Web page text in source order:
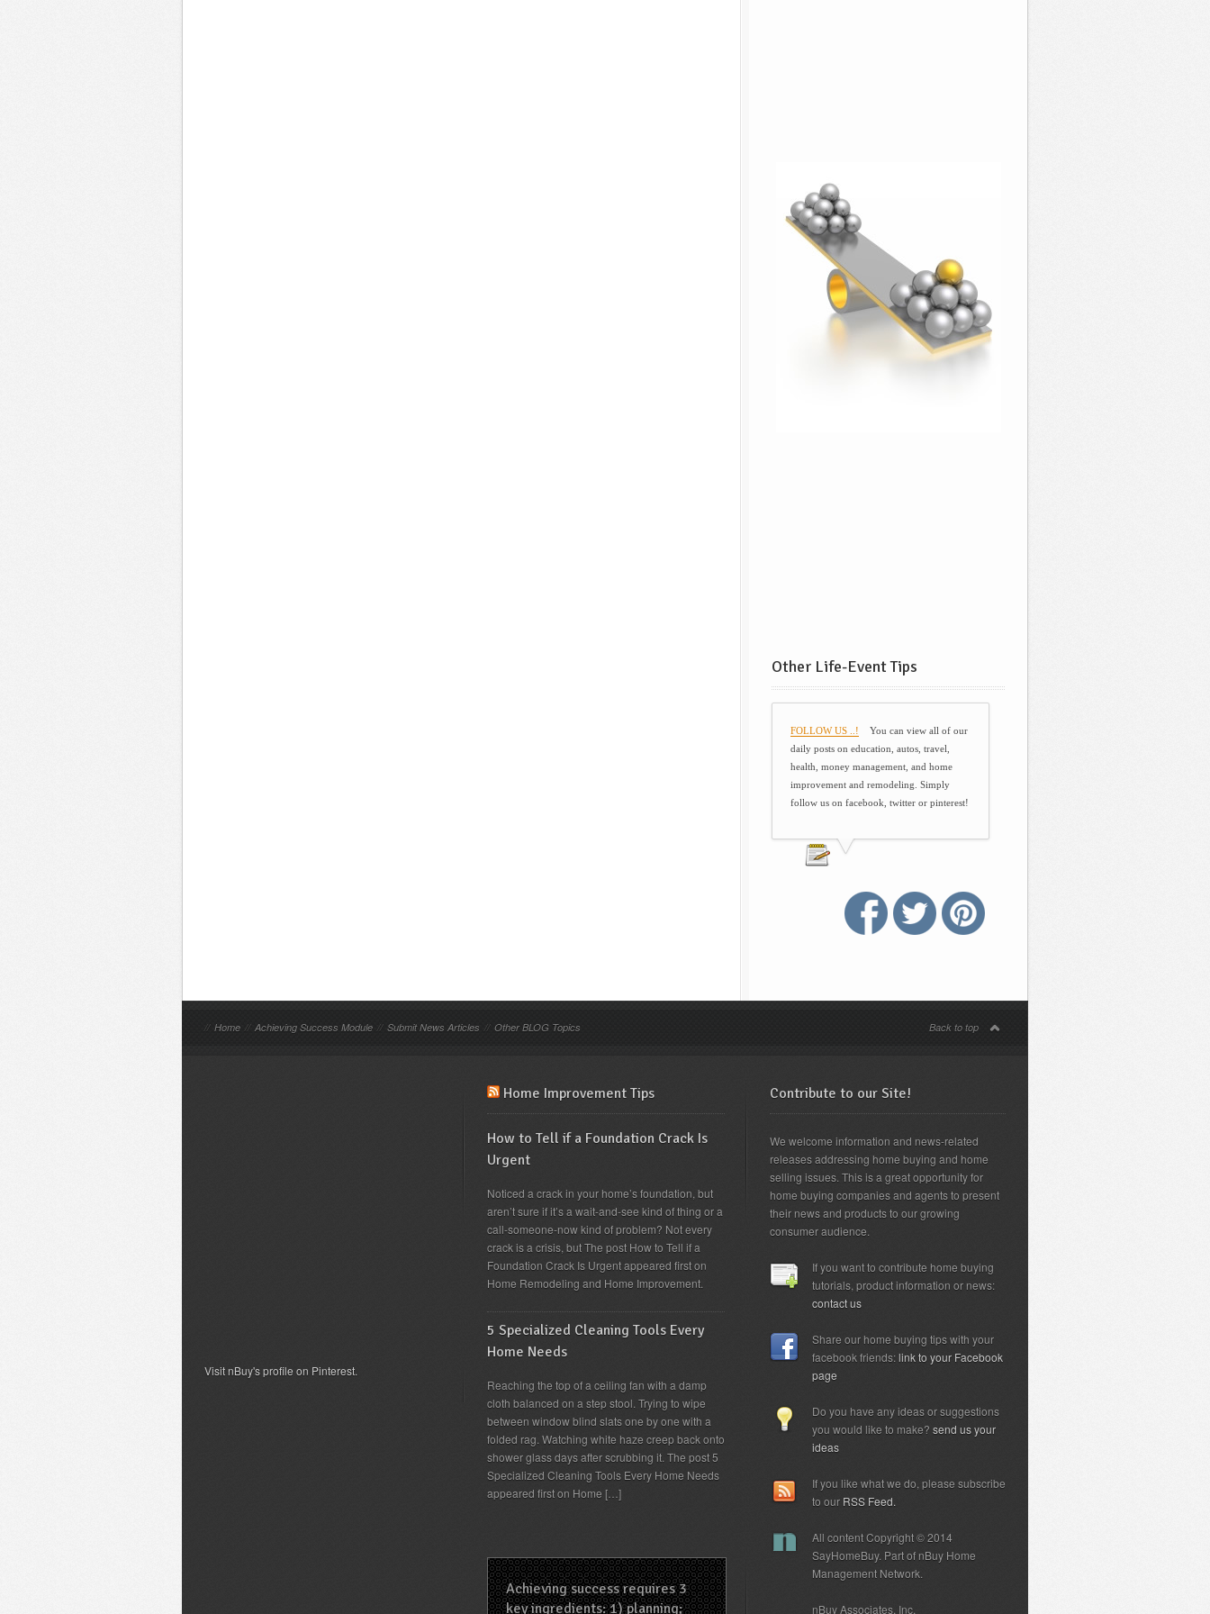
Other Life-Event Tips
FOLLOW US ..! You can view all of our
daily posts on education, autos, travel,
health, money management, and home
improvement and remodeling. Simply
follow us on facebook, twitter or pinterest!
// Home // Achieving Success Module // Submit News Articles // Other BLOG Topics Back to top
Visit nBuy's profile on Pinterest.
Home Improvement Tips
How to Tell if a Foundation Crack Is
Urgent
Noticed a crack in your home’s foundation, but
aren’t sure if it’s a wait-and-see kind of thing or a
call-someone-now kind of problem? Not every
crack is a crisis, but The post How to Tell if a
Foundation Crack Is Urgent appeared first on
Home Remodeling and Home Improvement.
5 Specialized Cleaning Tools Every
Home Needs
Reaching the top of a ceiling fan with a damp
cloth balanced on a step stool. Trying to wipe
between window blind slats one by one with a
folded rag. Watching white haze creep back onto
shower glass days after scrubbing it. The post 5
Specialized Cleaning Tools Every Home Needs
appeared first on Home […]
Achieving success requires 3
key ingredients: 1) planning;
Contribute to our Site!
We welcome information and news-related
releases addressing home buying and home
selling issues. This is a great opportunity for
home buying companies and agents to present
their news and products to our growing
consumer audience.
If you want to contribute home buying
tutorials, product information or news:
contact us
Share our home buying tips with your
facebook friends:link to your Facebook
page
Do you have any ideas or suggestions
you would like to make? send us your
ideas
If you like what we do, please subscribe
to our RSS Feed.
All content Copyright © 2014
SayHomeBuy. Part of nBuy Home
Management Network.
nBuy Associates, Inc.